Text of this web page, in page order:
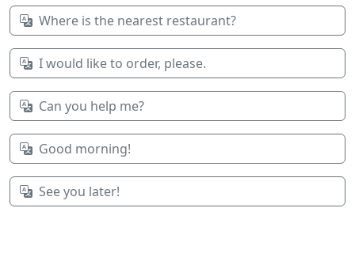
Where is the nearest restaurant?
I would like to order, please.
Can you help me?
Good morning!
See you later!